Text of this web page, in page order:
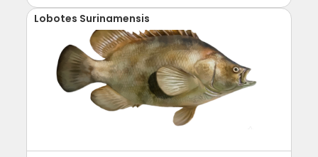
Lobotes Surinamensis